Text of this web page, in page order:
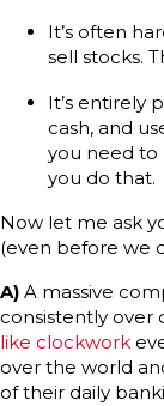
It’s often
sell stocks.
It’s entirely
cash, and
you need to
you do that.
Now let me ask
(even before we
A) A massive
consistently over
like clockwork
over the world
of their daily